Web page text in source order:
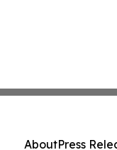
AboutPress